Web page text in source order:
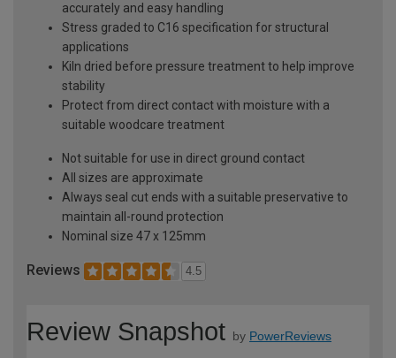
accurately and easy handling
Stress graded to C16 specification for structural
applications
Kiln dried before pressure treatment to help improve
stability
Protect from direct contact with moisture with a
suitable woodcare treatment
Not suitable for use in direct ground contact
All sizes are approximate
Always seal cut ends with a suitable preservative to
maintain all-round protection
Nominal size 47 x 125mm
Reviews 4.5
Review Snapshot by PowerReviews